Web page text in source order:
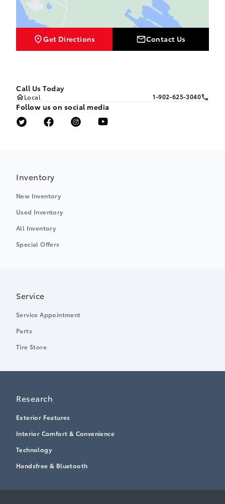
Get Directions Contact Us
Call Us Today
Local 1-902-625-3040
Follow us on social media
Inventory
New Inventory
Used Inventory
All Inventory
Special Offers
Service
Service Appointment
Parts
Tire Store
Research
Exterior Features
Interior Comfort & Convenience
Technology
Handsfree & Bluetooth